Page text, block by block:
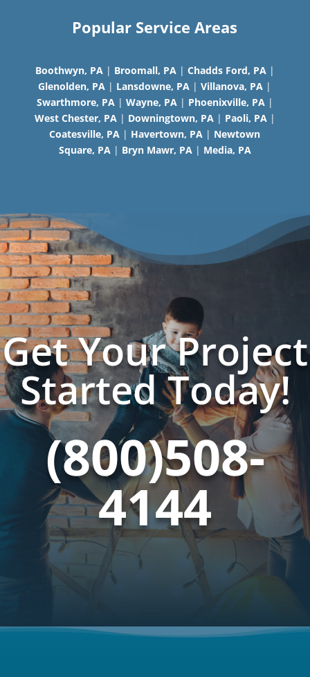
Popular Service Areas
Boothwyn, PA| Broomall, PA| Chadds Ford, PA|
Glenolden, PA | Lansdowne, PA |Villanova, PA |
Swarthmore, PA| Wayne, PA| Phoenixville, PA|
West Chester, PA| Downingtown, PA| Paoli, PA|
Coatesville, PA | Havertown, PA | Newtown
Square, PA| Bryn Mawr, PA| Media, PA
Get Your Project
Started Today!
(800)508-
4144